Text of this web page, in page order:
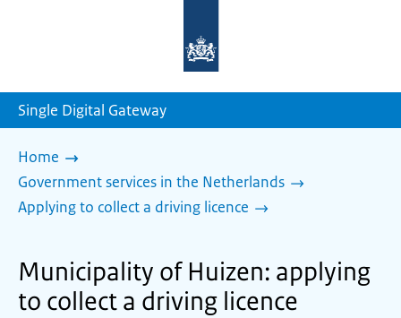
homepage
Single Digital Gateway
Home
Government services in the Netherlands
Applying to collect a driving licence
Municipality of Huizen: applying
to collect a driving licence